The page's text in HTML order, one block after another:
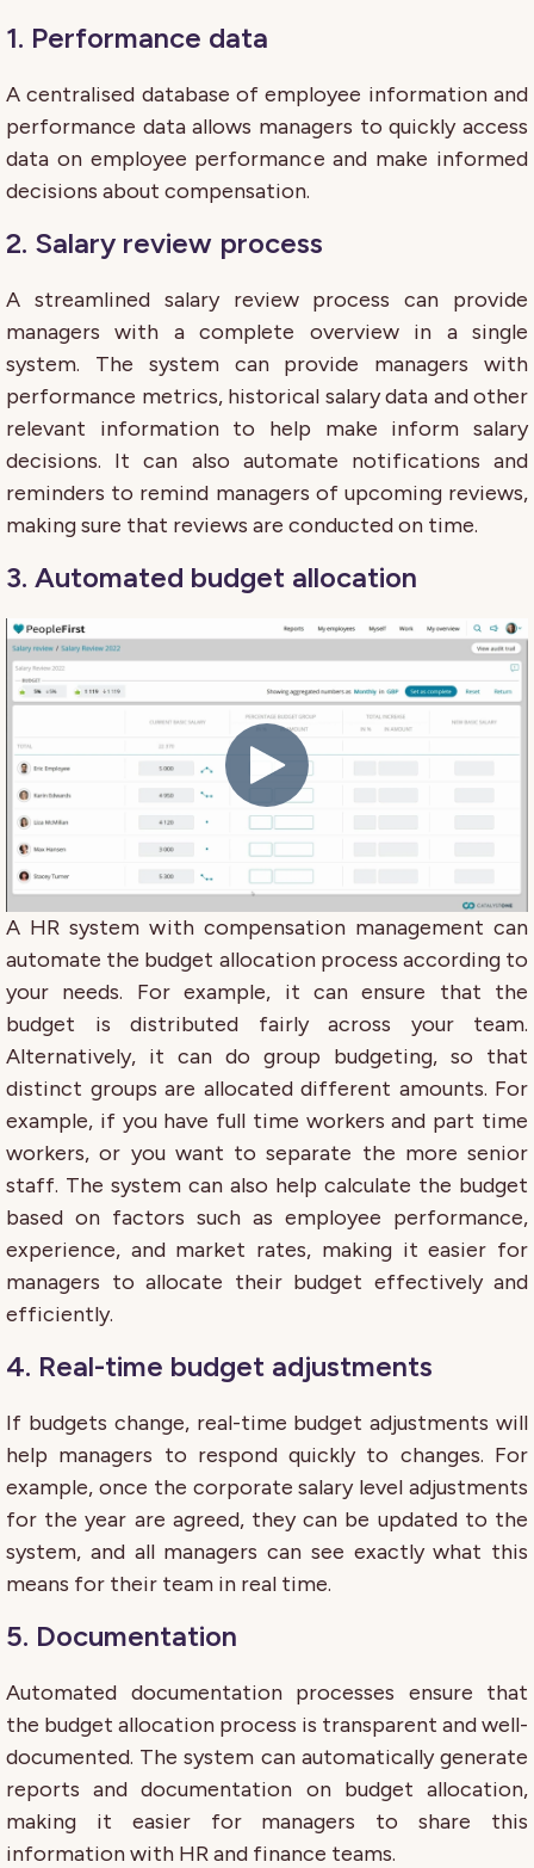
1. Performance data
Acentralised database of employee informationand
performance data allows managers toquickly access
data on employee performance and make informed
decisions about compensation.
2. Salary review process
A streamlined salary review process can provide
managers with a complete overview in a single
system. The system can provide managers with
performance metrics, historical salary data and other
relevant information to help make inform salary
decisions. It can also automate notifications and
reminders to remind managers of upcoming reviews,
making sure that reviews are conducted on time.
3. Automated budget allocation
A HR system with compensation management can
automate the budget allocation process according to
your needs. For example, it can ensure that the
budget is distributed fairly across your team.
Alternatively, it can do group budgeting, so that
distinct groups are allocated different amounts. For
example, if you have full time workers and part time
workers, or you want to separate the more senior
staff. The system can also help calculate the budget
based on factors such as employee performance,
experience, and market rates, making it easier for
managers to allocate their budget effectively and
efficiently.
4. Real-time budget adjustments
If budgets change, real-time budget adjustments will
help managers to respond quickly to changes. For
example, once the corporate salary level adjustments
for the year are agreed, they can be updated to the
system, and all managers can see exactly what this
means for their team in real time.
5. Documentation
Automated documentation processes ensure that
the budget allocation process is transparent and well-
documented. The system can automatically generate
reports and documentation on budget allocation,
making it easier for managers to share this
information with HR and finance teams.